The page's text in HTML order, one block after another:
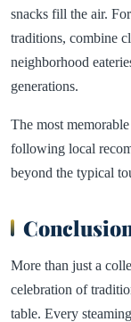
snacks fill the air.
traditions, combine
neighborhood
generations.
The most
following local
beyond the typical
More than just a
celebration of
table. Every